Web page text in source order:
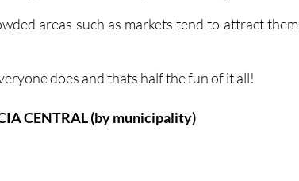
areas such as markets tend to attract them
does and thats half the fun of it all!
CENTRAL (by municipality)